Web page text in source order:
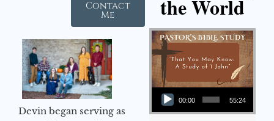
Contact
Me
Devin began serving as
the World
Audio Player
00:00 55:24